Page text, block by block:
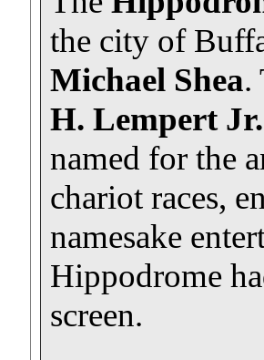
the city of
Michael Shea.
H. Lempert Jr.
named for the
chariot races,
namesake
Hippodrome
screen.